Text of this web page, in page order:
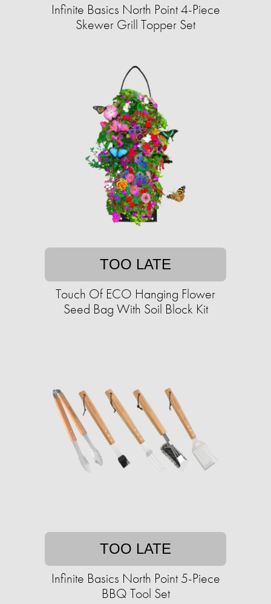
Infinite Basics North Point 4-Piece
Skewer Grill Topper Set
TOO LATE
Touch Of ECO Hanging Flower
Seed Bag With Soil Block Kit
TOO LATE
Infinite Basics North Point 5-Piece
BBQ Tool Set